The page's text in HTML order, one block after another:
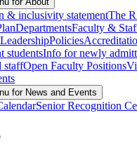
& inclusivity statementThe
DepartmentsFaculty &
LeadershipPolicies
studentsInfo for newly
staffOpen Faculty Positions
for News and Events
Senior Recognition